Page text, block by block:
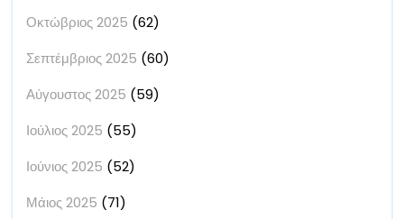
Οκτώβριος 2025 (62)
Σεπτέμβριος 2025 (60)
Αύγουστος 2025 (59)
Ιούλιος 2025 (55)
Ιούνιος 2025 (52)
Μάιος 2025 (71)